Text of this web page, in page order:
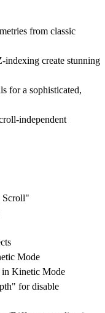
from classic
indexing create stunning
for a sophisticated,
independent
Scroll"
Mode
in Kinetic Mode
for disable